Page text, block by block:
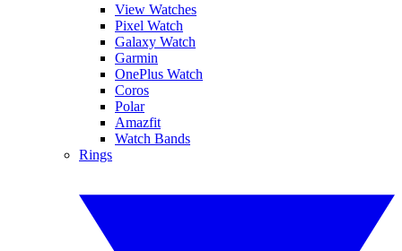
View Watches
Pixel Watch
Galaxy Watch
Garmin
OnePlus Watch
Coros
Polar
Amazfit
Watch Bands
Rings